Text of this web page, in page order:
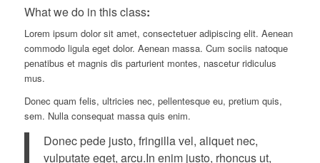
What we do in this class:
Lorem ipsum dolor sit amet, consectetuer adipiscing elit. Aenean
commodo ligula eget dolor. Aenean massa. Cum sociis natoque
penatibus et magnis dis parturient montes, nascetur ridiculus
mus.
Donec quam felis, ultricies nec, pellentesque eu, pretium quis,
sem. Nulla consequat massa quis enim.
Donec pede justo, fringilla vel, aliquet nec,
vulputate eget, arcu.In enim justo, rhoncus ut,